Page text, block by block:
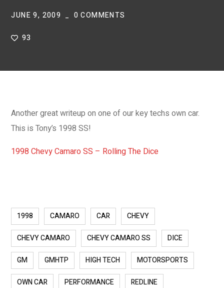
JUNE 9, 2009 0 COMMENTS
93
Another great writeup on one of our key techs own car.
This is Tony’s 1998 SS!
1998 Chevy Camaro SS – Rolling The Dice
1998 CAMARO CAR CHEVY
CHEVY CAMARO CHEVY CAMARO SS DICE
GM GMHTP HIGH TECH MOTORSPORTS
OWN CAR PERFORMANCE REDLINE